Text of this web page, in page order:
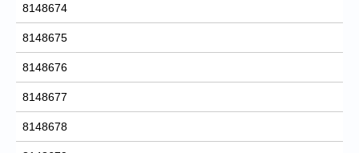
8148674
8148675
8148676
8148677
8148678